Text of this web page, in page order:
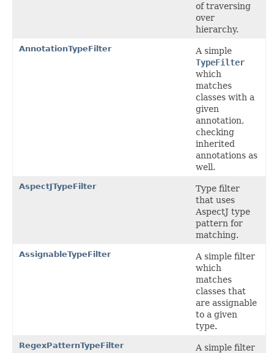
of traversing
over
hierarchy.
AnnotationTypeFilter
A simple
TypeFilter
which
matches
classes with a
given
annotation,
checking
inherited
annotations as
well.
AspectJTypeFilter
Type filter
that uses
AspectJ type
pattern for
matching.
AssignableTypeFilter
A simple filter
which
matches
classes that
are assignable
to a given
type.
RegexPatternTypeFilter
A simple filter